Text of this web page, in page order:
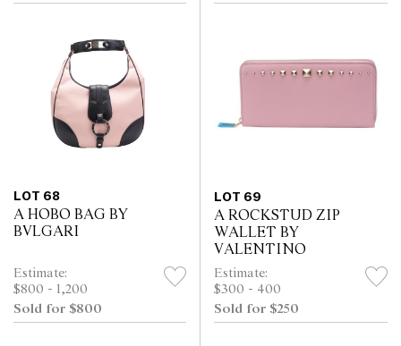
LOT 68
A HOBO BAG BY
BVLGARI
Estimate:
$800 - 1,200
Sold for $800
LOT 69
A ROCKSTUD ZIP
WALLET BY
VALENTINO
Estimate:
$300 - 400
Sold for $250